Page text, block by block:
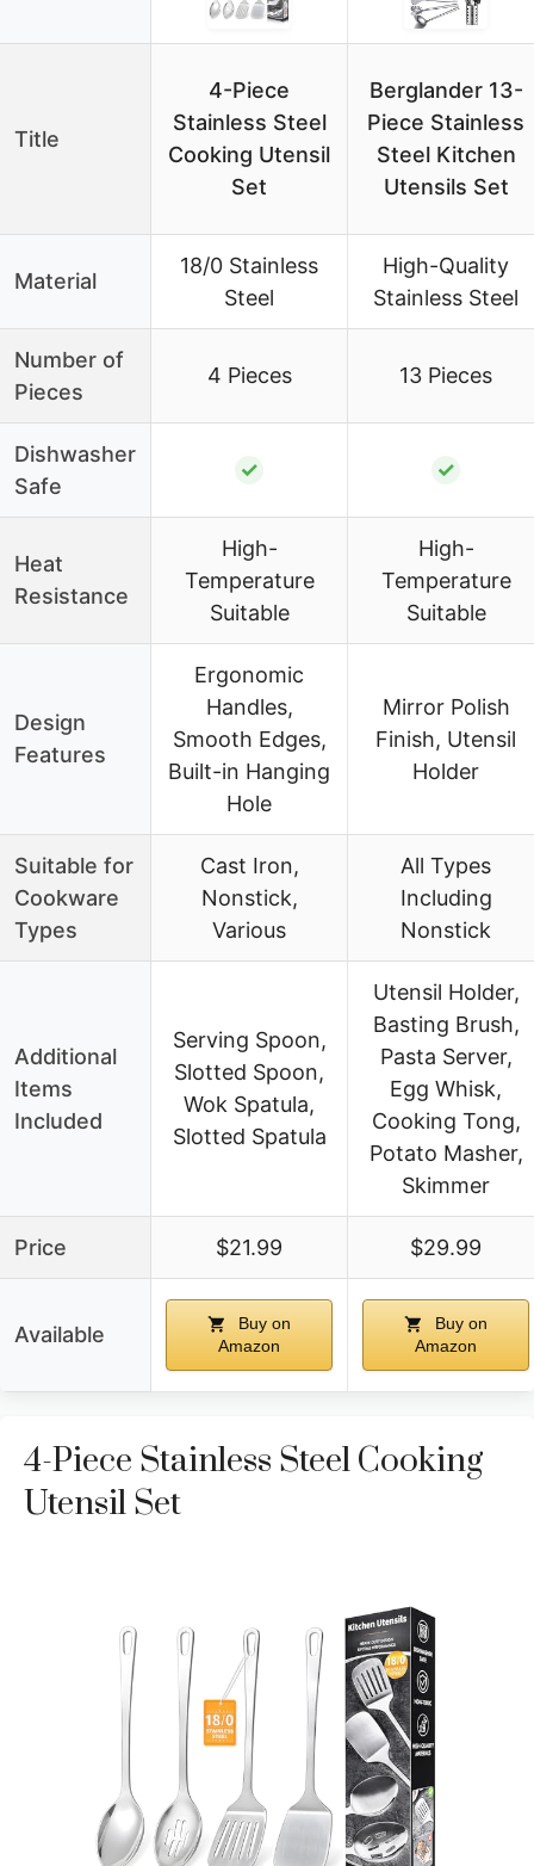
Title
4-Piece
Stainless Steel
Cooking Utensil
Set
Berglander 13-
Piece Stainless
Steel Kitchen
Utensils Set
Material
18/0 Stainless
Steel
High-Quality
Stainless Steel
Number of
Pieces
4 Pieces 13 Pieces
Dishwasher
Safe
✓ ✓
Heat
Resistance
High-
Temperature
Suitable
High-
Temperature
Suitable
Design
Features
Ergonomic
Handles,
Smooth Edges,
Built-in Hanging
Hole
Mirror Polish
Finish, Utensil
Holder
Suitable for
Cookware
Types
Cast Iron,
Nonstick,
Various
All Types
Including
Nonstick
Additional
Items
Included
Serving Spoon,
Slotted Spoon,
Wok Spatula,
Slotted Spatula
Utensil Holder,
Basting Brush,
Pasta Server,
Egg Whisk,
Cooking Tong,
Potato Masher,
Skimmer
Price $21.99 $29.99
Available
Buy on
Amazon
Buy on
Amazon
4-Piece Stainless Steel Cooking
Utensil Set